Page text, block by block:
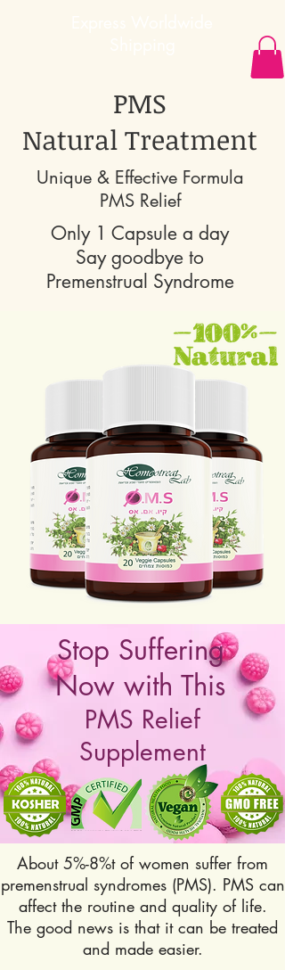
PMS
Natural Treatment
Unique & Effective Formula
PMS Relief
Only 1 Capsule a day
Say goodbye to
Premenstrual Syndrome
Stop Suffering
Now with This
PMS Relief
Supplement
About 5%-8%t of women suffer from
premenstrual syndromes (PMS). PMS can
affect the routine and quality of life.
The good news is that it can be treated
and made easier.